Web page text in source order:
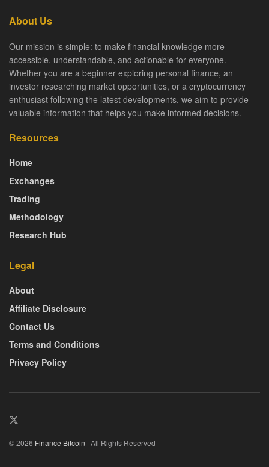
About Us
Our mission is simple: to make financial knowledge more
accessible, understandable, and actionable for everyone.
Whether you are a beginner exploring personal finance, an
investor researching market opportunities, or a cryptocurrency
enthusiast following the latest developments, we aim to provide
valuable information that helps you make informed decisions.
Resources
Home
Exchanges
Trading
Methodology
Research Hub
Legal
About
Affiliate Disclosure
Contact Us
Terms and Conditions
Privacy Policy
© 2026 Finance Bitcoin | All Rights Reserved